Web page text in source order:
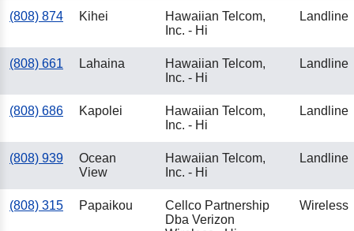
(808) 874 Kihei
Hawaiian Telcom,
Inc. - Hi
Landline
(808) 661 Lahaina
Hawaiian Telcom,
Inc. - Hi
Landline
(808) 686 Kapolei
Hawaiian Telcom,
Inc. - Hi
Landline
(808) 939
Ocean
View
Hawaiian Telcom,
Inc. - Hi
Landline
(808) 315 Papaikou
Cellco Partnership
Dba Verizon
Wireless